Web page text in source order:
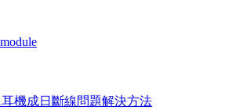
耳機成日斷線問題解決方法